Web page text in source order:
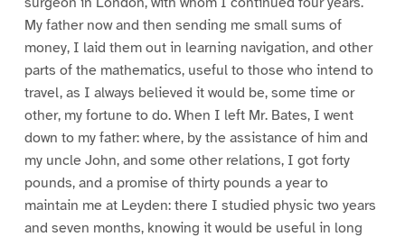
My father now and then sending me small sums of
money, I laid them out in learning navigation, and other
parts of the mathematics, useful to those who intend to
travel, as I always believed it would be, some time or
other, my fortune to do. When I left Mr. Bates, I went
down to my father: where, by the assistance of him and
my uncle John, and some other relations, I got forty
pounds, and a promise of thirty pounds a year to
maintain me at Leyden: there I studied physic two years
and seven months, knowing it would be useful in long